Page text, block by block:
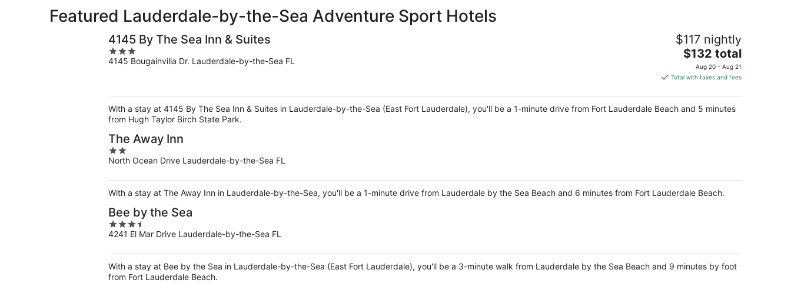
10
-
Aug
Featured Lauderdale-by-the-Sea Adventure Sport Hotels
4145 By The Sea Inn & Suites
3
out
4145 Bougainvilla Dr. Lauderdale-by-the-Sea FL
$117 nightly
The
price
is
total
per
$132 total
Aug 20 - Aug 21
Total with taxes and fees
With a stay at 4145 By The Sea Inn & Suites in Lauderdale-by-the-Sea (East Fort Lauderdale), you'll be a 1-minute drive from Fort Lauderdale Beach and 5 minutes
from Hugh Taylor Birch State Park.
The Away Inn
2
out
5
North Ocean Drive Lauderdale-by-the-Sea FL
With a stay at The Away Inn in Lauderdale-by-the-Sea, you'll be a 1-minute drive from Lauderdale by the Sea Beach and 6 minutes from Fort Lauderdale Beach.
Bee by the Sea
3.5
out
5
4241 El Mar Drive Lauderdale-by-the-Sea FL
With a stay at Bee by the Sea in Lauderdale-by-the-Sea (East Fort Lauderdale), you'll be a 3-minute walk from Lauderdale by the Sea Beach and 9 minutes by foot
from Fort Lauderdale Beach.